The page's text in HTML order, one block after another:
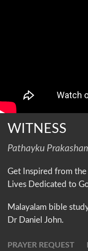
WITNESS
Pathayku
Get Inspired from
Lives Dedicated to
Malayalam bible
Dr Daniel John.
PRAYER REQUEST